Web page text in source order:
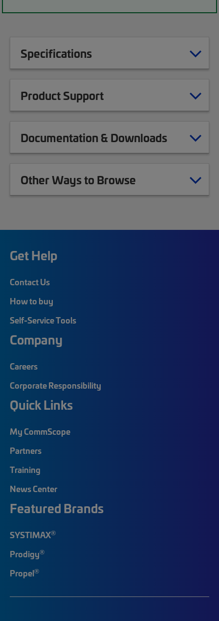
Specifications
Product Support
Documentation & Downloads
Other Ways to Browse
Get Help
Contact Us
How to buy
Self-Service Tools
Company
Careers
Corporate Responsibility
Quick Links
My CommScope
Partners
Training
News Center
Featured Brands
SYSTIMAX®
Prodigy®
Propel®